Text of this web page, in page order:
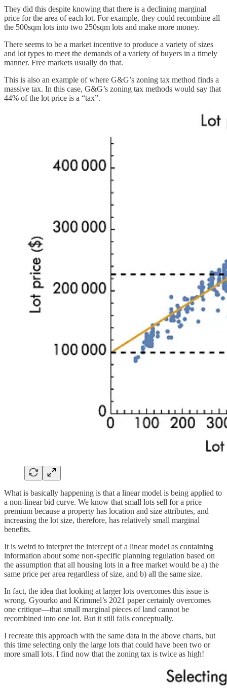
They did this despite knowing that there is a declining marginal
price for the area of each lot. For example, they could recombine all
the 500sqm lots into two 250sqm lots and make more money.
There seems to be a market incentive to produce a variety of sizes
and lot types to meet the demands of a variety of buyers in a timely
manner. Free markets usually do that.
This is also an example of where G&G’s zoning tax method finds a
massive tax. In this case, G&G’s zoning tax methods would say that
44% of the lot price is a “tax”.
What is basically happening is that a linear model is being applied to
a non-linear bid curve. We know that small lots sell for a price
premium because a property has location and size attributes, and
increasing the lot size, therefore, has relatively small marginal
benefits.
It is weird to interpret the intercept of a linear model as containing
information about some non-specific planning regulation based on
the assumption that all housing lots in a free market would be a) the
same price per area regardless of size, and b) all the same size.
In fact, the idea that looking at larger lots overcomes this issue is
wrong. Gyourko and Krimmel’s 2021 paper certainly overcomes
one critique—that small marginal pieces of land cannot be
recombined into one lot. But it still fails conceptually.
I recreate this approach with the same data in the above charts, but
this time selecting only the large lots that could have been two or
more small lots. I find now that the zoning tax is twice as high!